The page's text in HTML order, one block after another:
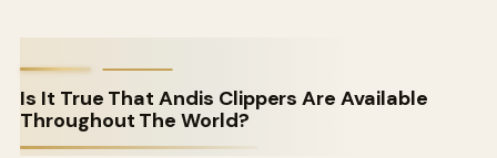
Is It True That Andis Clippers Are Available
Throughout The World?